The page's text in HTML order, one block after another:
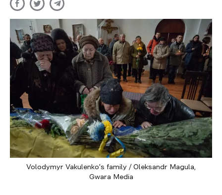
Volodymyr Vakulenko's family / Oleksandr Magula,
Gwara Media